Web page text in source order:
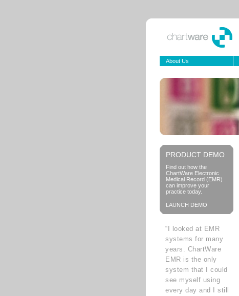
About Us
PRODUCT DEMO
Find out how the
ChartWare Electronic
Medical Record (EMR)
can improve your
practice today.
LAUNCH DEMO
“I looked at EMR
systems for many
years. ChartWare
EMR is the only
system that I could
see myself using
every day and I still